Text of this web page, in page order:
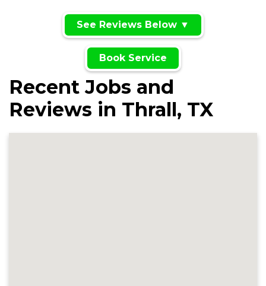
See Reviews Below ▼
Book Service
Recent Jobs and
Reviews in Thrall, TX